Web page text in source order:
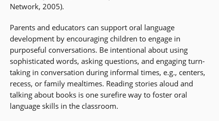
Network, 2005).
Parents and educators can support oral language
development by encouraging children to engage in
purposeful conversations. Be intentional about using
sophisticated words, asking questions, and engaging turn-
taking in conversation during informal times, e.g., centers,
recess, or family mealtimes. Reading stories aloud and
talking about books is one surefire way to foster oral
language skills in the classroom.